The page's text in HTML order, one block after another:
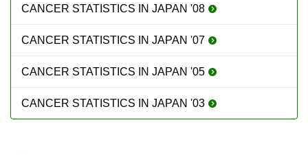
CANCER STATISTICS IN JAPAN '08
CANCER STATISTICS IN JAPAN '07
CANCER STATISTICS IN JAPAN '05
CANCER STATISTICS IN JAPAN '03